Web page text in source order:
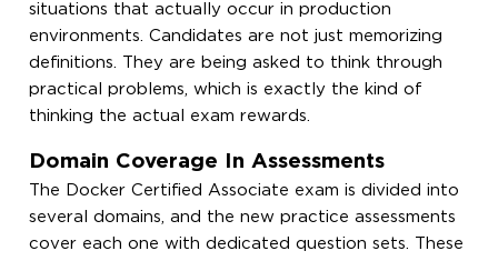
situations that actually occur in production
environments. Candidates are not just memorizing
definitions. They are being asked to think through
practical problems, which is exactly the kind of
thinking the actual exam rewards.
Domain Coverage In Assessments
The Docker Certified Associate exam is divided into
several domains, and the new practice assessments
cover each one with dedicated question sets. These